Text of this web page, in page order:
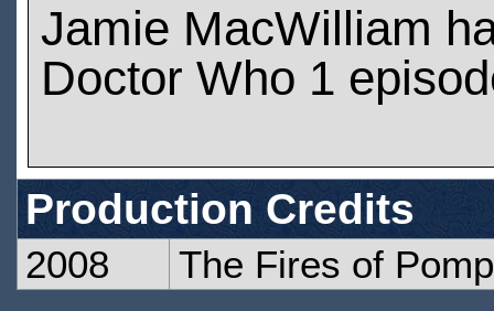
Jamie MacWilliam
Doctor Who 1
Production Credits
2008 The Fires of